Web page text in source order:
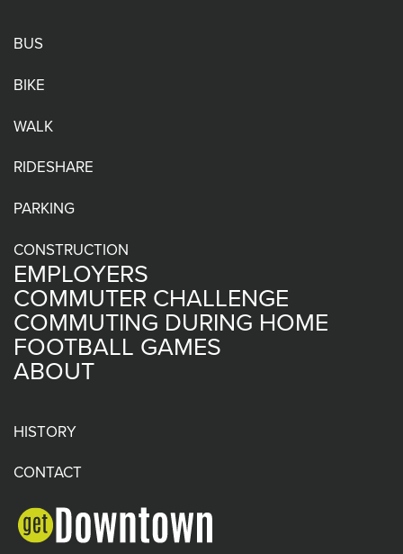
BUS
BIKE
WALK
RIDESHARE
PARKING
CONSTRUCTION
EMPLOYERS
COMMUTER CHALLENGE
COMMUTING DURING HOME
FOOTBALL GAMES
ABOUT
HISTORY
CONTACT